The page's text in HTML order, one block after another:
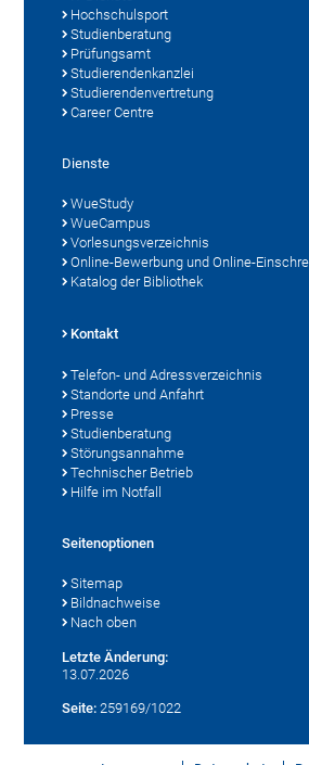
Hochschulsport
Studienberatung
Prüfungsamt
Studierendenkanzlei
Studierendenvertretung
Career Centre
Dienste
WueStudy
WueCampus
Vorlesungsverzeichnis
Online-Bewerbung und Online-
Katalog der Bibliothek
Kontakt
Telefon- und Adressverzeichnis
Standorte und Anfahrt
Presse
Studienberatung
Störungsannahme
Technischer Betrieb
Hilfe im Notfall
Seitenoptionen
Sitemap
Bildnachweise
Nach oben
Letzte Änderung:
13.07.2026
Seite: 259169/1022